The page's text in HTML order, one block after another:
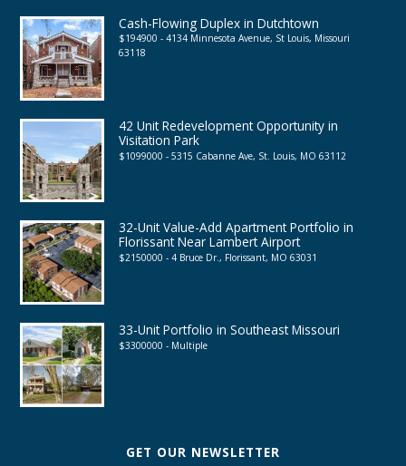
Cash-Flowing Duplex in Dutchtown
$194900 - 4134 Minnesota Avenue, St Louis, Missouri
63118
42 Unit Redevelopment Opportunity in
Visitation Park
$1099000 - 5315 Cabanne Ave, St. Louis, MO 63112
32-Unit Value-Add Apartment Portfolio in
Florissant Near Lambert Airport
$2150000 - 4 Bruce Dr., Florissant, MO 63031
33-Unit Portfolio in Southeast Missouri
$3300000 - Multiple
GET OUR NEWSLETTER